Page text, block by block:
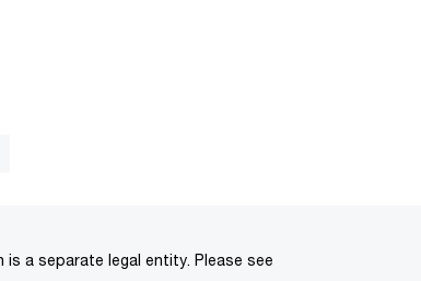
a separate legal entity. Please see